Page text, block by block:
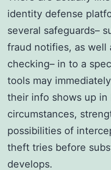
identity defense
several safeguards–
fraud notifies, as well
checking– in to a
tools may
their info shows up in
circumstances,
possibilities of
theft tries before
develops.